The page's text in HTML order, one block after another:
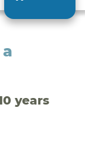
years